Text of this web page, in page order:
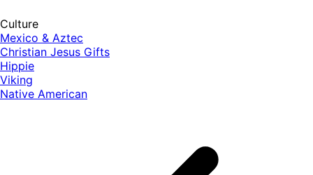
Culture
Mexico & Aztec
Christian Jesus Gifts
Hippie
Viking
Native American